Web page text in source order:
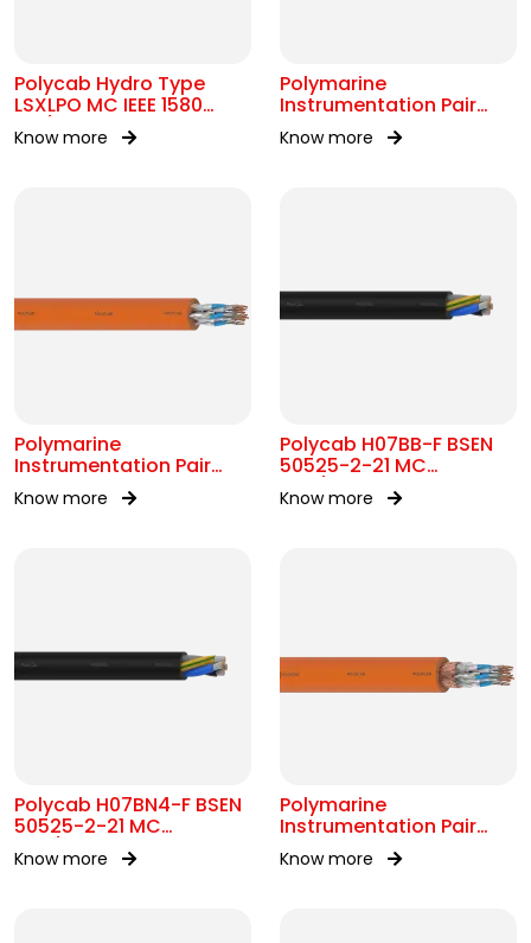
Polycab Hydro Type
LSXLPO MC IEEE 1580
0.6/1kV OR 2kV
Know more
Polymarine
Instrumentation Pair
250V OS IEC 60092-376
Know more
Polymarine
Instrumentation Pair
250V FS ISOS IEC 60092-
376
Know more
Polycab H07BB-F BSEN
50525-2-21 MC
450/750V AC
Know more
Polycab H07BN4-F BSEN
50525-2-21 MC
450/750V AC
Know more
Polymarine
Instrumentation Pair
250V FS Br ISOS IEC
60092-376
Know more